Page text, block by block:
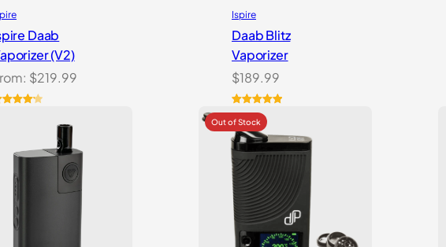
Daab
(V2)
$219.99
on
Ispire
Daab Blitz
Vaporizer
$189.99
Rated5.00
out of 5
based on
1
customer
rating